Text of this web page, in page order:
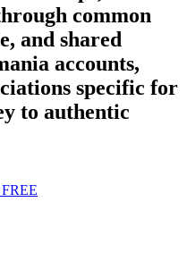
common
and shared
accounts,
specific for
to authentic
own photo